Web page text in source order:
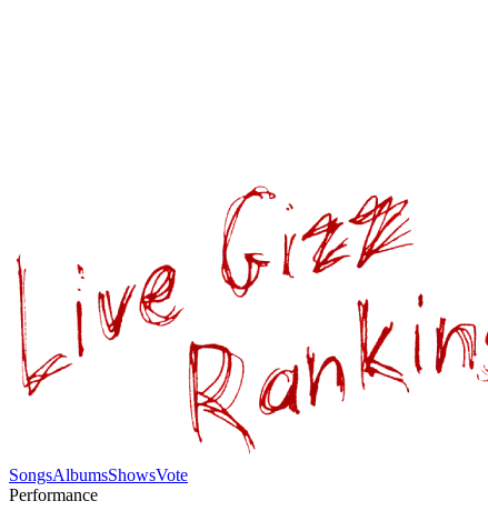
SongsAlbumsShowsVote
Performance